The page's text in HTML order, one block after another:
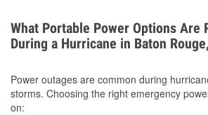
What Portable Power Options Are
During a Hurricane in Baton
Power outages are common during
storms. Choosing the right emergency
on: